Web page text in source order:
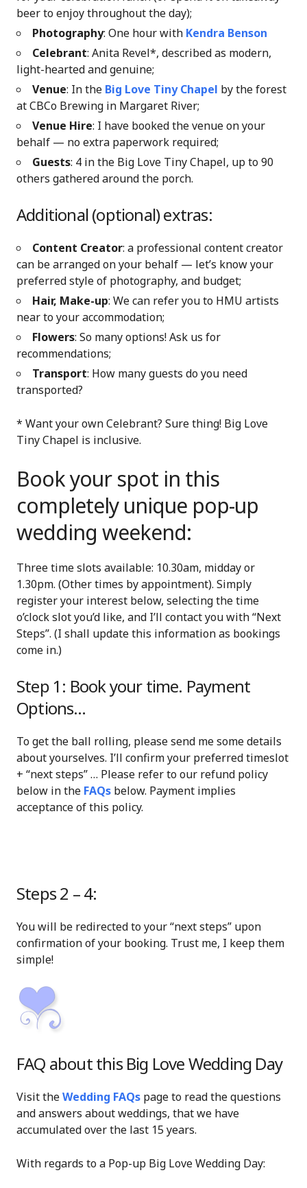
beer to enjoy throughout the day);
Photography: One hour with Kendra Benson
Celebrant: Anita Revel*, described as modern,
light-hearted and genuine;
Venue: In the Big Love Tiny Chapel by the forest
at CBCo Brewing in Margaret River;
Venue Hire: I have booked the venue on your
behalf — no extra paperwork required;
Guests: 4 in the Big Love Tiny Chapel, up to 90
others gathered around the porch.
Additional (optional) extras:
Content Creator: a professional content creator
can be arranged on your behalf — let’s know your
preferred style of photography, and budget;
Hair, Make-up: We can refer you to HMU artists
near to your accommodation;
Flowers: So many options! Ask us for
recommendations;
Transport: How many guests do you need
transported?
* Want your own Celebrant? Sure thing! Big Love
Tiny Chapel is inclusive.
Book your spot in this
completely unique pop-up
wedding weekend:
Three time slots available: 10.30am, midday or
1.30pm. (Other times by appointment). Simply
register your interest below, selecting the time
o’clock slot you’d like, and I’ll contact you with “Next
Steps”. (I shall update this information as bookings
come in.)
Step 1: Book your time. Payment
Options…
To get the ball rolling, please send me some details
about yourselves. I’ll confirm your preferred timeslot
+ “next steps” … Please refer to our refund policy
below in the FAQs below. Payment implies
acceptance of this policy.
Steps 2 – 4:
You will be redirected to your “next steps” upon
confirmation of your booking. Trust me, I keep them
simple!
FAQ about this Big Love Wedding Day
Visit theWedding FAQs page to read the questions
and answers about weddings, that we have
accumulated over the last 15 years.
With regards to a Pop-up Big Love Wedding Day: